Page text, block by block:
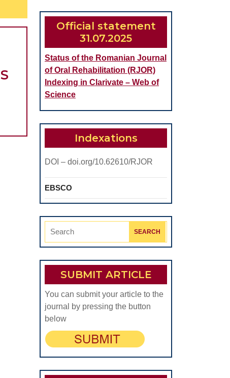
MINIMALLY
INVASIVE
USED
IN
EARLY
DIAGNOSIS
SEVERELY
DYSPLASTIC
LESIONS
Official statement
31.07.2025
Status of the Romanian Journal
of Oral Rehabilitation (RJOR)
Indexing in Clarivate – Web of
Science
Indexations
DOI – doi.org/10.62610/RJOR
EBSCO
Search
SUBMIT ARTICLE
You can submit your article to the
journal by pressing the button
below